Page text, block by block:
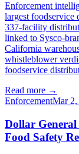
Enforcement
largest foodservice
337-facility
linked to Sysco-
California
whistleblower
foodservice
Read more →
EnforcementMar 2,
Dollar
Food Safety